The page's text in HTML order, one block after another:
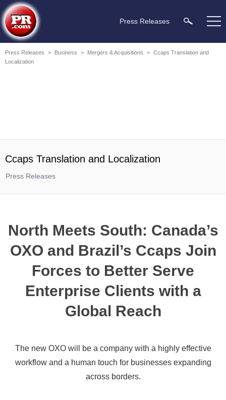
Press Releases
Press Releases > Business > Mergers & Acquisitions > Ccaps Translation and
Localization
Ccaps Translation and Localization
Press Releases
North Meets South: Canada’s
OXO and Brazil’s Ccaps Join
Forces to Better Serve
Enterprise Clients with a
Global Reach
The new OXO will be a company with a highly effective
workflow and a human touch for businesses expanding
across borders.